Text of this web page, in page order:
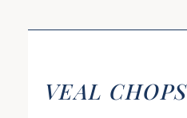
VEAL